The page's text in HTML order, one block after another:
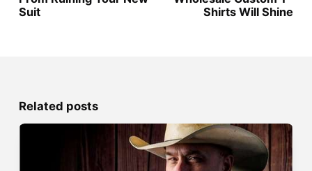
Suit
Shirts Will Shine
Related posts